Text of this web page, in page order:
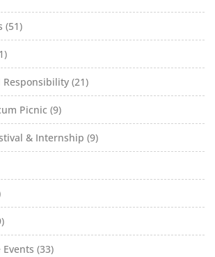
(51)
Responsibility (21)
Picnic (9)
& Internship (9)
(33)